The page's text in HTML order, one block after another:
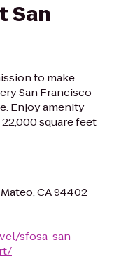
San
to make
San Francisco
Enjoy amenity
square feet
CA 94402
sfosa-san-